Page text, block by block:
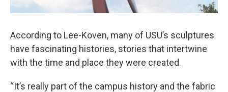
According to Lee-Koven, many of USU’s sculptures
have fascinating histories, stories that intertwine
with the time and place they were created.
“It’s really part of the campus history and the fabric